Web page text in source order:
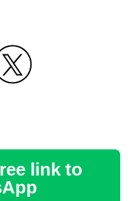
link to